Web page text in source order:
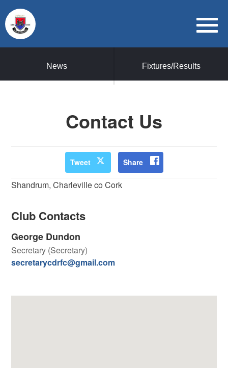
News Fixtures/Results
Contact Us
Tweet Share
Shandrum, Charleville co Cork
Club Contacts
George Dundon
Secretary (Secretary)
secretarycdrfc@gmail.com